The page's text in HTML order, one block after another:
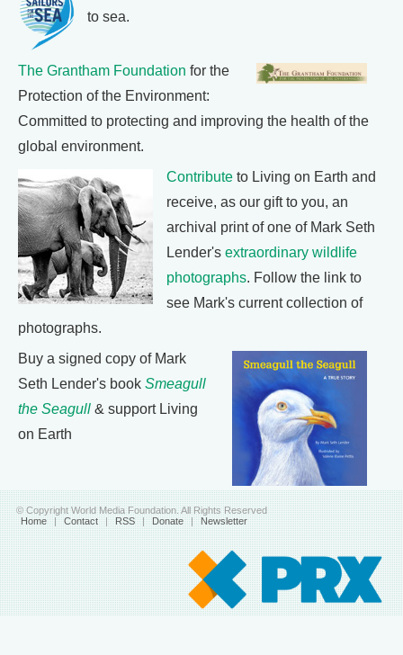
to sea.
The Grantham Foundation for the
Protection of the Environment:
Committed to protecting and improving the health of the
global environment.
Contribute to Living on Earth and
receive, as our gift to you, an
archival print of one of Mark Seth
Lender's extraordinary wildlife
photographs. Follow the link to
see Mark's current collection of
photographs.
Buy a signed copy of Mark
Seth Lender's book Smeagull
the Seagull & support Living
on Earth
© Copyright World Media Foundation. All Rights Reserved
Home | Contact | RSS | Donate | Newsletter